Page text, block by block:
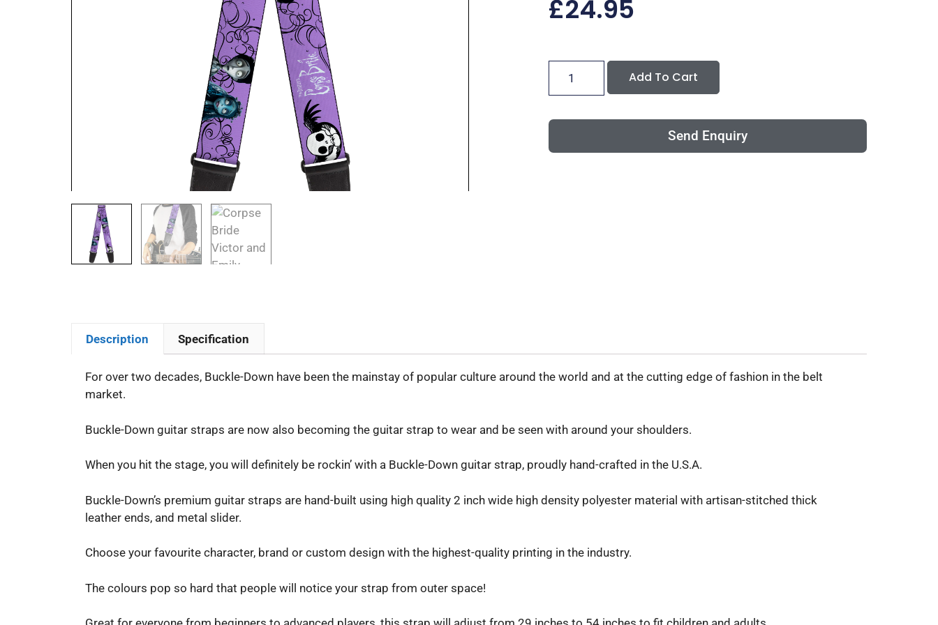
£24.95
Add To Cart
Send Enquiry
Description Specification
For over two decades, Buckle-Down have been the mainstay of popular culture around the world and at the cutting edge of fashion in the belt
market.
Buckle-Down guitar straps are now also becoming the guitar strap to wear and be seen with around your shoulders.
When you hit the stage, you will definitely be rockin’ with a Buckle-Down guitar strap, proudly hand-crafted in the U.S.A.
Buckle-Down’s premium guitar straps are hand-built using high quality 2 inch wide high density polyester material with artisan-stitched thick
leather ends, and metal slider.
Choose your favourite character, brand or custom design with the highest-quality printing in the industry.
The colours pop so hard that people will notice your strap from outer space!